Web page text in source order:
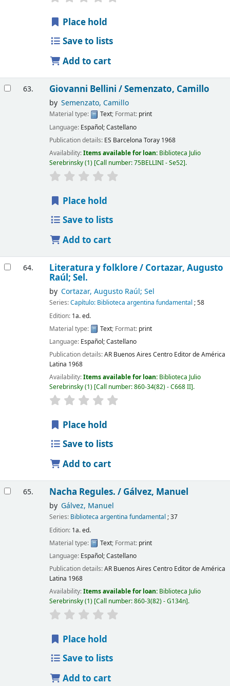
Place hold
Save to lists
Add to cart
63. Giovanni Bellini /Semenzato, Camillo
by Semenzato, Camillo
Material type: Text; Format: print
Language: Español; Castellano
Publication details: ES Barcelona Toray 1968
Availability:Items available for loan: Biblioteca Julio
Serebrinsky(1) Call number:75BELLINI - Se52 .
Place hold
Save to lists
Add to cart
64. Literatura y folklore / Cortazar, Augusto
Raúl; Sel.
by Cortazar, Augusto Raúl; Sel
Series:Capítulo: Biblioteca argentina fundamental ; 58
Edition: 1a. ed.
Material type:
Text; Format: print
Language: Español; Castellano
Publication details:AR Buenos Aires Centro Editor de América
Latina 1968
Availability:Items available for loan: Biblioteca Julio
Serebrinsky(1) Call number:860-34(82) - C668 II .
Place hold
Save to lists
Add to cart
65. Nacha Regules. / Gálvez, Manuel
by Gálvez, Manuel
Series: Biblioteca argentina fundamental ; 37
Edition: 1a. ed.
Material type:
Text; Format: print
Language: Español; Castellano
Publication details:AR Buenos Aires Centro Editor de América
Latina 1968
Availability:Items available for loan: Biblioteca Julio
Serebrinsky(1) Call number:860-3(82) - G134n .
Place hold
Save to lists
Add to cart